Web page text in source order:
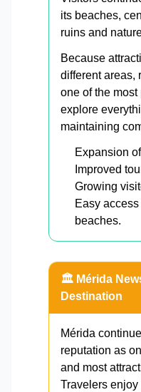
its beaches,
ruins and
Because
different areas,
one of the
explore
maintaining
Expansion
Improved
Growing
Easy
beaches.
🏛️ Mérida
Destination
Mérida
reputation as
and most
Travelers enjoy